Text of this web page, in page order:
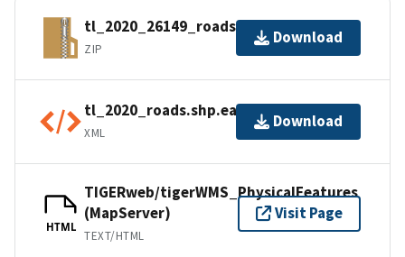
tl_2020_26149_roads.zip
ZIP
Download
tl_2020_roads.shp.ea.iso.xml
XML
Download
HTML
TIGERweb/tigerWMS_PhysicalFeatures
(MapServer)
TEXT/HTML
Visit Page